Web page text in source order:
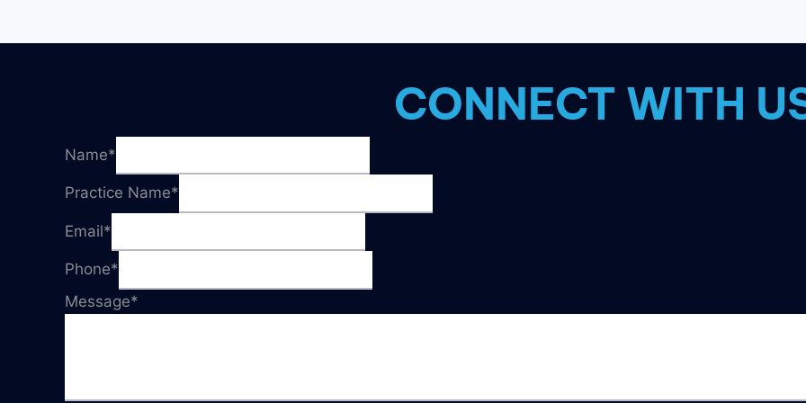
THESE
TIPS!
CONNECT WITH
Name*
Practice Name*
Email*
Phone*
Message*